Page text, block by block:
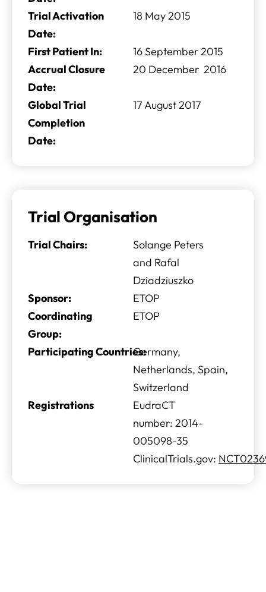
Trial Activation
Date:
18 May 2015
First Patient In:
16 September 2015
Accrual Closure
Date:
20 December 2016
Global Trial
Completion
Date:
17 August 2017
Trial Organisation
Trial Chairs:
Solange Peters
and Rafal
Dziadziuszko
Sponsor:
ETOP
Coordinating
Group:
ETOP
Participating Countries:Germany,
Netherlands, Spain,
Switzerland
Registrations
EudraCT
number: 2014-
005098-35
ClinicalTrials.gov: